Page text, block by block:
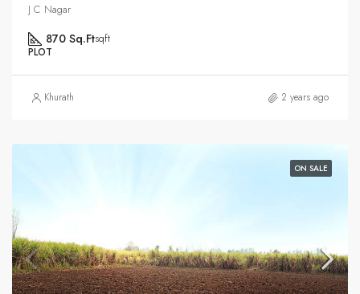
J C Nagar
870 Sq.Ftsqft
PLOT
Khurath 2 years ago
ON SALE